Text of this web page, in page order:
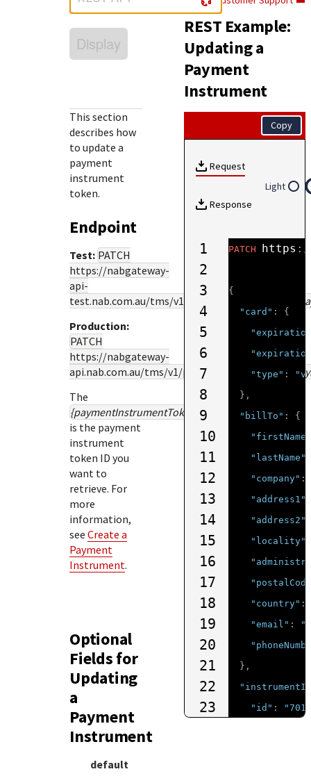
popular languages
SDKs on [GitHub]
Client SDKs source code published on GitHub in 6 popular
specific testing trigger data.
Understand all different error codes that Cybersource
REST API responds with.
StackOverflow
Display
This section
describes how
to update a
payment
instrument
token.
Endpoint
Test: PATCH
https://nabgateway-
api-
test.nab.com.au/tms/v1/paymentinstruments/
Production:
PATCH
https://nabgateway-
api.nab.com.au/tms/v1/paymentinstruments/
The
{paymentInstrumentTokenId}
is the payment
instrument
token ID you
want to
retrieve. For
more
information,
see Create a
Payment
Instrument.
Optional
Fields for
Updating
a
Payment
Instrument
default
REST Example:
Updating a
Payment
Instrument
Copy
Request
Response
Light
1
2
3
4
5
6
7
8
9
10
11
12
13
14
15
16
17
18
19
20
21
22
23
PATCH https :
{
"card" :
{
"type" :
},
"billTo" :
{
"lastName"
"company" :
"address1"
"address2"
"locality"
"country" :
"email" : "
},
"id" :